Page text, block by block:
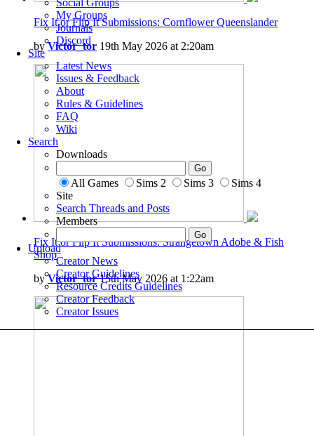
Social Groups
My Groups
Journals
Discord
Site
Latest News
Issues & Feedback
About
Rules & Guidelines
FAQ
Wiki
Search
Downloads
All Games Sims 2 Sims 3
Sims 4
Site
Search Threads and Posts
Members
Upload
Creator News
Creator Guidelines
Resource Credits Guidelines
Creator Feedback
Creator Issues
Fix It or Flip It Submissions: Cornflower Queenslander
byVictor_tor 19th May 2026 at 2:20am
Fix It or Flip It Submissions: Strangetown Adobe & Fish
Shop
byVictor_tor15th May 2026 at 1:22am